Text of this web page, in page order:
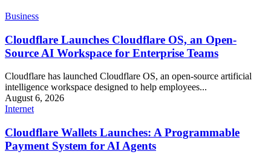
Business
Cloudflare Launches Cloudflare OS, an Open-
Source AI Workspace for Enterprise Teams
Cloudflare has launched Cloudflare OS, an open-source artificial
intelligence workspace designed to help employees...
August 6, 2026
Internet
Cloudflare Wallets Launches: A Programmable
Payment System for AI Agents